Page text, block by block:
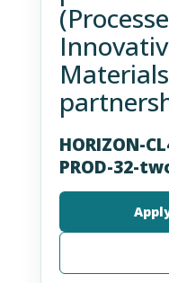
HORIZON-
PROD-32-